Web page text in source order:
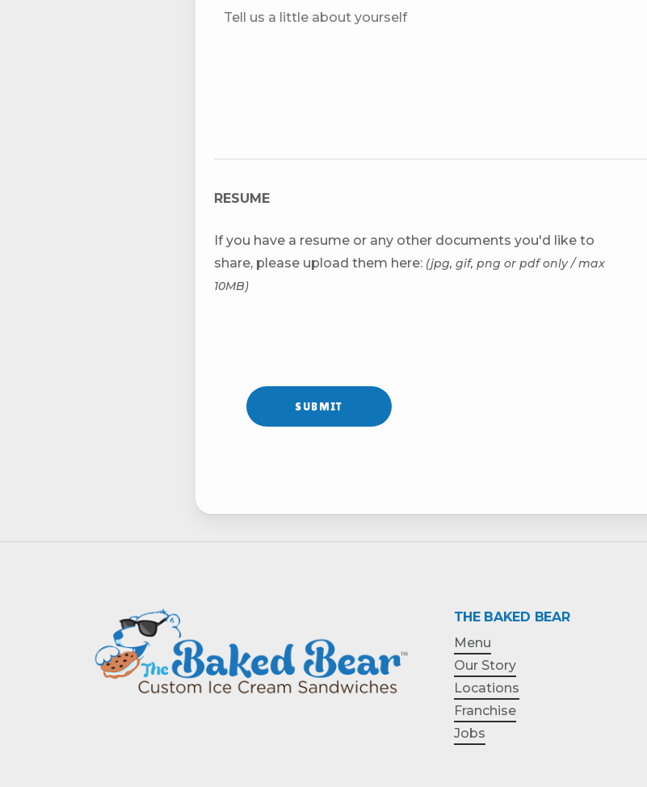
RESUME
If you have a resume or any other documents you'd like to
share, please upload them here: (jpg, gif, png or pdf only / max
10MB)
THE BAKED BEAR
Menu
Our Story
Locations
Franchise
Jobs